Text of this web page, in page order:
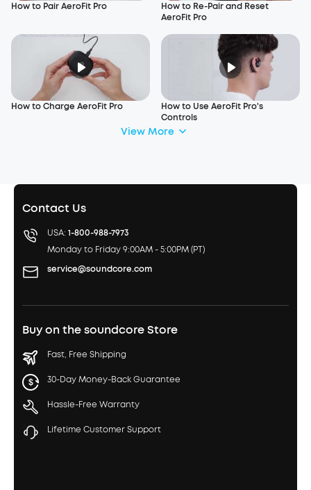
How to Pair AeroFit Pro
How to Re-Pair and Reset
AeroFit Pro
How to Charge AeroFit Pro
How to Use AeroFit Pro's
Controls
View More
Contact Us
USA: 1-800-988-7973
Monday to Friday 9:00AM - 5:00PM (PT)
service@soundcore.com
Buy on the soundcore Store
Fast, Free Shipping
30-Day Money-Back Guarantee
Hassle-Free Warranty
Lifetime Customer Support